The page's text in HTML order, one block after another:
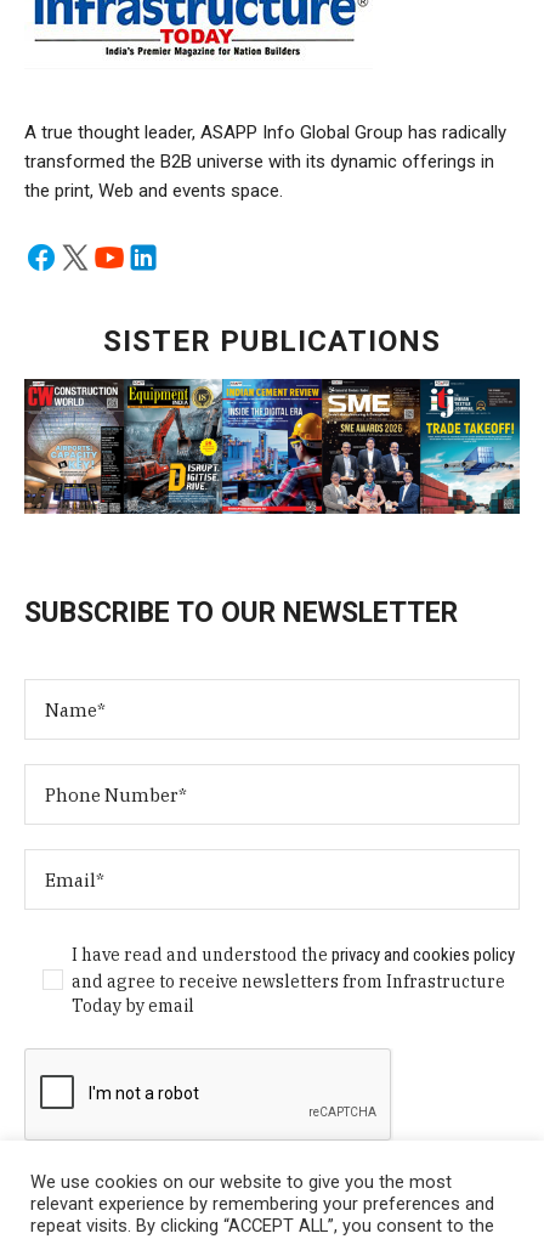
A true thought leader, ASAPP Info Global Group has radically
transformed the B2B universe with its dynamic offerings in
the print, Web and events space.
SISTER PUBLICATIONS
SUBSCRIBE TO OUR NEWSLETTER
I have read and understood theprivacy and cookies policy
and agree to receive newsletters from Infrastructure
Today by email
We use cookies on our website to give you the most
relevant experience by remembering your preferences and
repeat visits. By clicking “ACCEPT ALL”, you consent to the